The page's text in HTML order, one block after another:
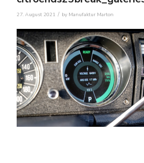
27. August 2021 / by Manufaktur Marton